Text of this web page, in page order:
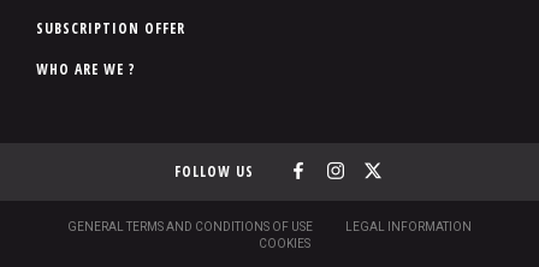
e
P
d
p
SUBSCRIPTION OFFER
WHO ARE WE ?
FOLLOW US
GENERAL TERMS AND CONDITIONS OF USE
LEGAL INFORMATION
COOKIES